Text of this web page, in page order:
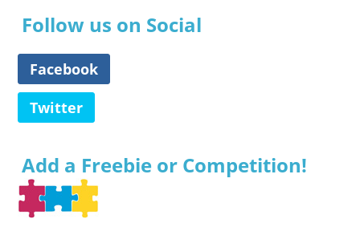
Follow us on Social
Facebook
Twitter
Add a Freebie or Competition!